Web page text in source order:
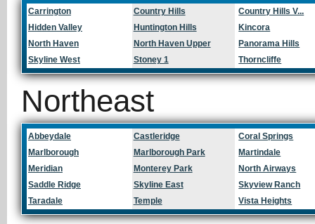
Carrington Country Hills
Country Hills V...
Hidden Valley
Huntington Hills
Kincora
North Haven
North Haven Upper
Panorama Hills
Skyline West
Stoney 1 Thorncliffe
Northeast
Abbeydale Castleridge
Coral Springs
Marlborough
Marlborough Park
Martindale
Meridian
Monterey Park
North Airways
Saddle Ridge
Skyline East
Skyview Ranch
Taradale
Temple Vista Heights